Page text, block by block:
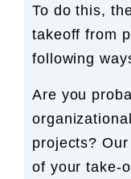
To do this,
takeoff from
following
Are you
projects?
of your take-